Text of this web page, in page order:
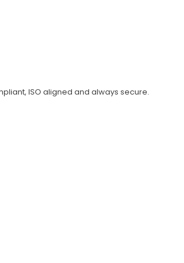
ISO aligned and always secure.